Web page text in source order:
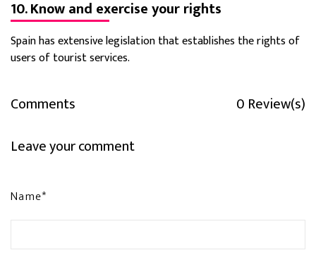
10. Know and exercise your rights
Spain has extensive legislation that establishes the rights of
users of tourist services.
Comments
0 Review(s)
Leave your comment
Name*